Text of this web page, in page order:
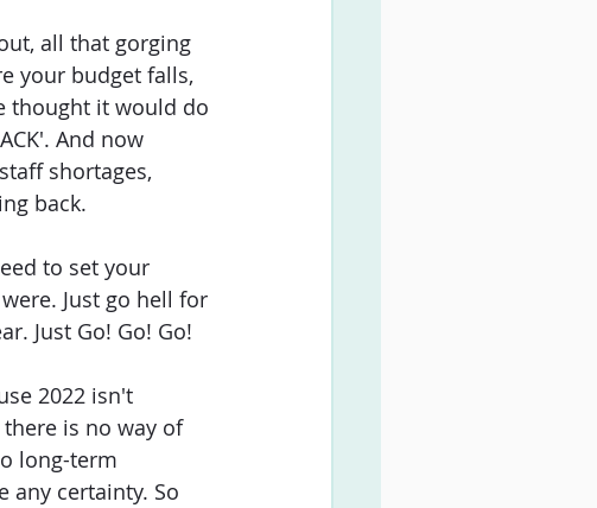
all that gorging
your budget falls,
thought it would do
And now
shortages,
back.
to set your
Just go hell for
Just Go! Go! Go!
2022 isn't
is no way of
long-term
any certainty. So